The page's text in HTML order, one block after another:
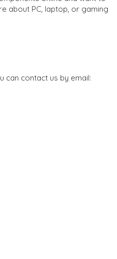
about PC, laptop, or gaming
can contact us by email: